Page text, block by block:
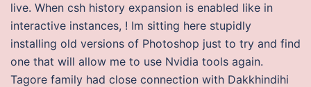
live. When csh history expansion is enabled like in
interactive instances, ! Im sitting here stupidly
installing old versions of Photoshop just to try and find
one that will allow me to use Nvidia tools again.
Tagore family had close connection with Dakkhindihi